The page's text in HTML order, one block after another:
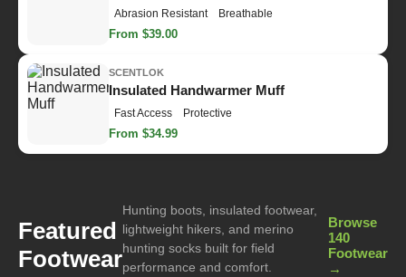
Abrasion Resistant Breathable
From $39.00
SCENTLOK
Insulated Handwarmer Muff
Fast Access Protective
From $34.99
Featured
Footwear
Hunting boots, insulated footwear,
lightweight hikers, and merino
hunting socks built for field
performance and comfort.
Browse
140
Footwear
→